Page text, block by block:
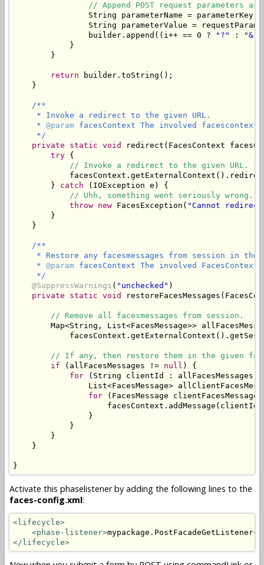
// Append POST request parameters
String parameterName =
String parameterValue =
                builder.append((i++ == 0 ?
"?" : "&"
            }
        }
return builder.toString();
    }
/**
     * Invoke a redirect to the given URL.
     *
@param facesContext The involved facescontext.
     */
private
static void
redirect(FacesContext
try {
// Invoke a redirect to the given URL.
        }
catch (IOException e) {
// Uhh, something went seriously wrong.
throw new FacesException( "Cannot
        }
    }
/**
* Restore any facesmessages from session in the
     *
@param facesContext The involved FacesContext.
     */
@SuppressWarnings ( "unchecked" )
private
static void
// Remove all facesmessages from session.
Map<String, List<FacesMessage>>
// If any, then restore them in the given
if (allFacesMessages != null ) {
for (String clientId :
List<FacesMessage>
for (FacesMessage
                }
            }
        }
    }
}
Activate this phaselistener by adding the following lines to the
faces-config.xml:
<lifecycle>
<phase-listener>mypackage.PostFacadeGetListener</
</lifecycle>